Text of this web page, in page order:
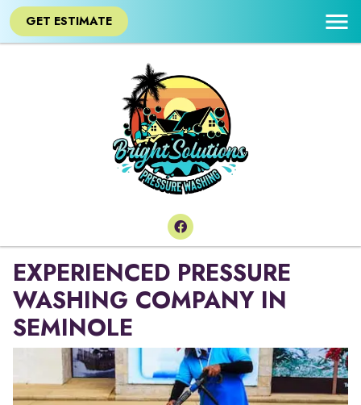
GET ESTIMATE
EXPERIENCED PRESSURE
WASHING COMPANY IN
SEMINOLE